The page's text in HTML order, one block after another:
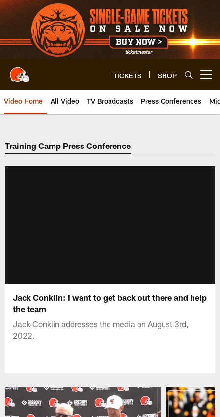
Skip
to
main
content
TICKETS SHOP
Video Home All Video TV Broadcasts Press Conferences
Training Camp Press Conference
Jack Conklin: I want to get back out there and help
the team
Jack Conklin addresses the media on August 3rd,
2022.